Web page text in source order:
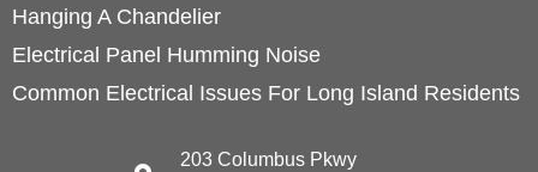
Hanging A Chandelier
Electrical Panel Humming Noise
Common Electrical Issues For Long Island Residents
203 Columbus Pkwy